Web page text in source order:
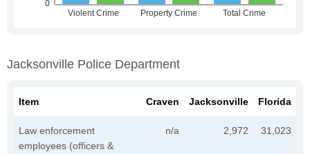
Jacksonville Police Department
Item Craven Jacksonville Florida
Law enforcement
employees (officers &
n/a 2,972 31,023